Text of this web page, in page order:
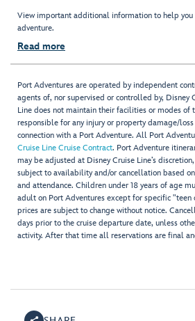
View important additional information to help
adventure.
Read more
Port Adventures are operated by independent
agents of, nor supervised or controlled by, Disney
Line does not maintain their facilities or modes of
responsible for any injury or property damage/
connection with a Port Adventure. All Port
Cruise Line Cruise Contract. Port Adventure
may be adjusted at Disney Cruise Line’s
subject to availability and/or cancellation based
and attendance. Children under 18 years of age
adult on Port Adventures except for specific
prices are subject to change without notice.
days prior to the cruise departure date, unless
activity. After that time all reservations are final